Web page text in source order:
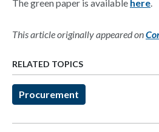
The green paper is available here.
This article originally appeared on
RELATED TOPICS
Procurement